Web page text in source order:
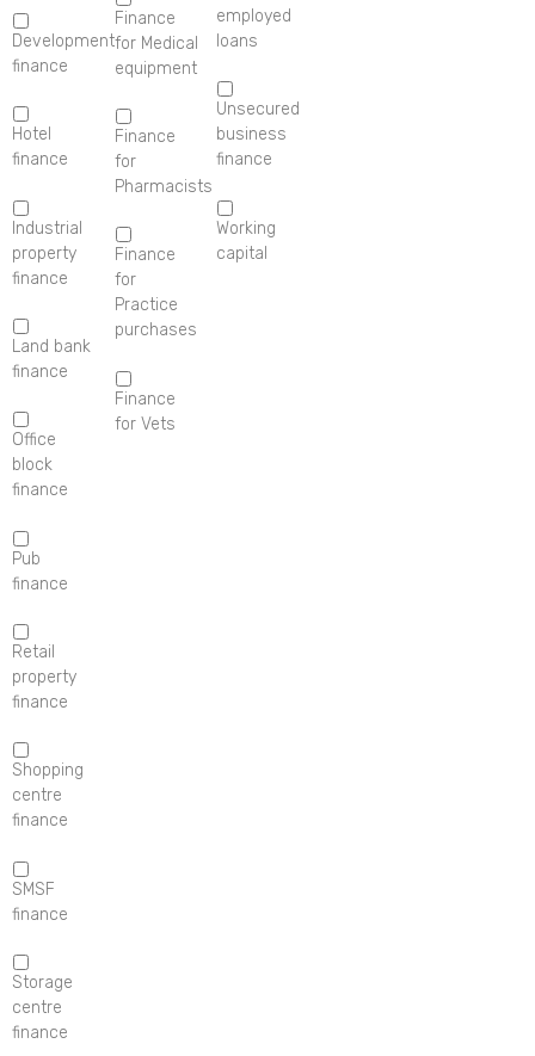
Development
finance
Hotel
finance
Industrial
property
finance
Land bank
finance
Office
block
finance
Pub
finance
Retail
property
finance
Shopping
centre
finance
SMSF
finance
Storage
centre
finance
Finance
for Medical
equipment
Finance
for
Pharmacists
Finance
for
Practice
purchases
Finance
for Vets
employed
loans
Unsecured
business
finance
Working
capital